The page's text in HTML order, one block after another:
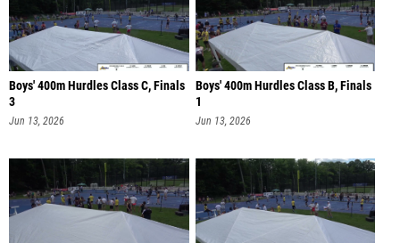
Boys' 400m Hurdles Class C, Finals
3
Jun 13, 2026
Boys' 400m Hurdles Class B, Finals
1
Jun 13, 2026